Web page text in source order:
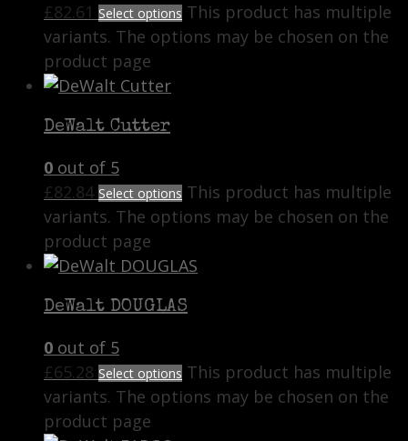
£82.61 Select options This product has multiple
variants. The options may be chosen on the
product page
DeWalt Cutter
0 out of 5
£82.84 Select options This product has multiple
variants. The options may be chosen on the
product page
DeWalt DOUGLAS
0 out of 5
£65.28 Select options This product has multiple
variants. The options may be chosen on the
product page